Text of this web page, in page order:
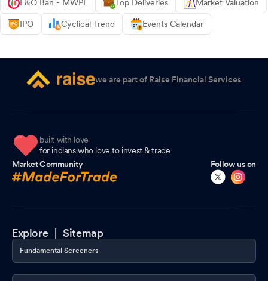
F&O Ban - MWPL Top Deliveries Market Valuation
IPO Cyclical Trend Events Calendar
we are part of Raise Financial Services
built with love
for indians who love to invest & trade
Market Community
Follow us on
Explore |Sitemap
Fundamental Screeners